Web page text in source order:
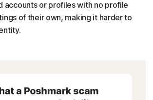
accounts or profiles with no profile
of their own, making it harder to